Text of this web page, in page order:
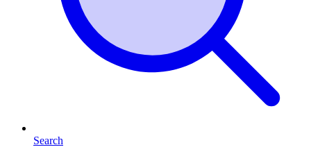
Search